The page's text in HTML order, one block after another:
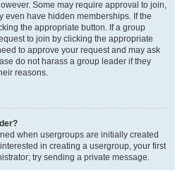
Some may require approval to join,
even have hidden memberships. If the
the appropriate button. If a group
to join by clicking the appropriate
to approve your request and may ask
do not harass a group leader if they
reasons.
when usergroups are initially created
in creating a usergroup, your first
try sending a private message.